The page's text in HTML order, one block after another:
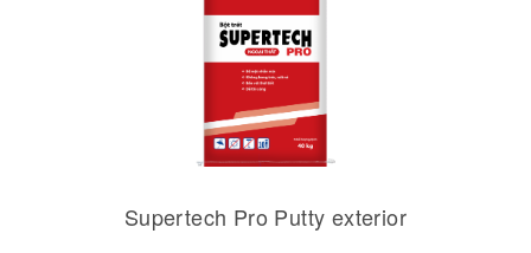
Supertech Pro Putty exterior